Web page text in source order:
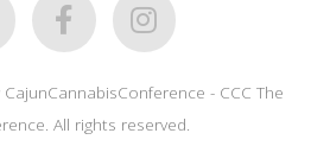
- CCC The
All rights reserved.